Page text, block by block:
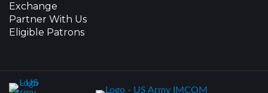
Exchange
Partner With Us
Eligible Patrons